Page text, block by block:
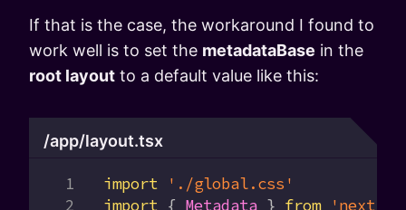
If that is the case, the workaround I found to
work well is to set the metadataBase in the
root layout to a default value like this:
/app/layout.tsx
import './global.css'
import { Metadata } from 'next'